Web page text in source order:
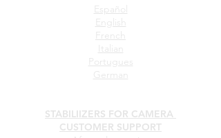
LANGUAGE
Español
English
French
Italian